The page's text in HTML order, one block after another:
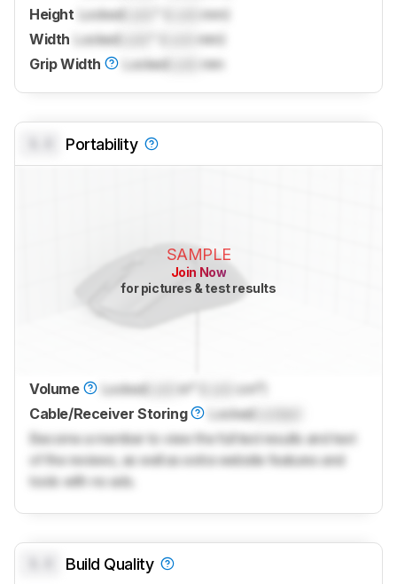
Height Locked
mm)
Width
Locked
mm)
Grip Width
Locked mm
Portability
SAMPLE
Join Now
for pictures & test results
Volume LockedLock in³ (
cm³)
Cable/Receiver Storing
LockedLocked
Become a member to view the full test results and text
of the reviews, as well as extra website features and
tools with no ads.
Build Quality